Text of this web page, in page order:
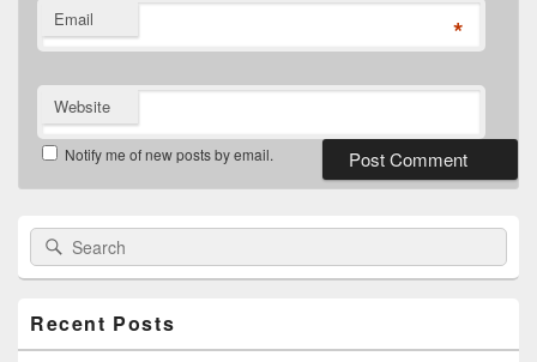
Email *
Website
Notify me of new posts by email.
Primary
Sidebar
Widget
Search
for:
Recent Posts